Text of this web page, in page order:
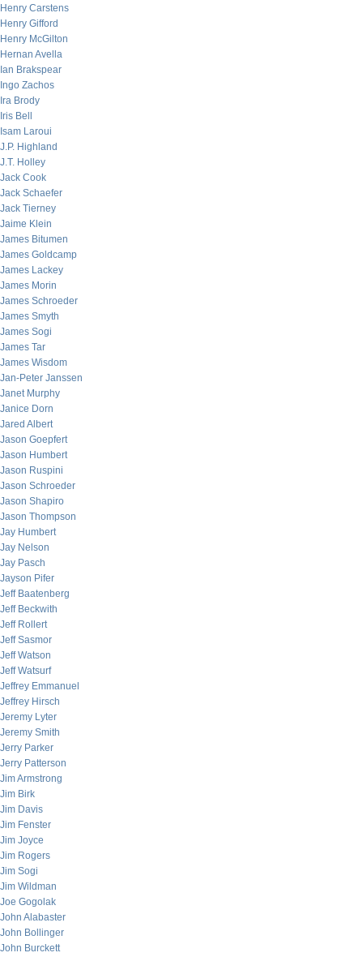
Henry Carstens
Henry Gifford
Henry McGilton
Hernan Avella
Ian Brakspear
Ingo Zachos
Ira Brody
Iris Bell
Isam Laroui
J.P. Highland
J.T. Holley
Jack Cook
Jack Schaefer
Jack Tierney
Jaime Klein
James Bitumen
James Goldcamp
James Lackey
James Morin
James Schroeder
James Smyth
James Sogi
James Tar
James Wisdom
Jan-Peter Janssen
Janet Murphy
Janice Dorn
Jared Albert
Jason Goepfert
Jason Humbert
Jason Ruspini
Jason Schroeder
Jason Shapiro
Jason Thompson
Jay Humbert
Jay Nelson
Jay Pasch
Jayson Pifer
Jeff Baatenberg
Jeff Beckwith
Jeff Rollert
Jeff Sasmor
Jeff Watson
Jeff Watsurf
Jeffrey Emmanuel
Jeffrey Hirsch
Jeremy Lyter
Jeremy Smith
Jerry Parker
Jerry Patterson
Jim Armstrong
Jim Birk
Jim Davis
Jim Fenster
Jim Joyce
Jim Rogers
Jim Sogi
Jim Wildman
Joe Gogolak
John Alabaster
John Bollinger
John Burckett